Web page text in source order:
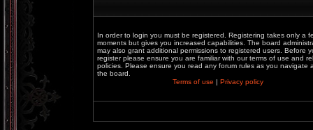
In order to login you must be registered. Registering takes only a
moments but gives you increased capabilities. The board
may also grant additional permissions to registered users. Before
register please ensure you are familiar with our terms of use and
policies. Please ensure you read any forum rules as you navigate
the board.
Terms of use | Privacy policy